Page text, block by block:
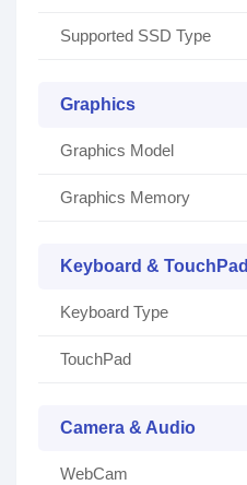
Supported SSD Type
Graphics
Graphics Model
Graphics Memory
Keyboard & TouchPad
Keyboard Type
TouchPad
Camera & Audio
WebCam